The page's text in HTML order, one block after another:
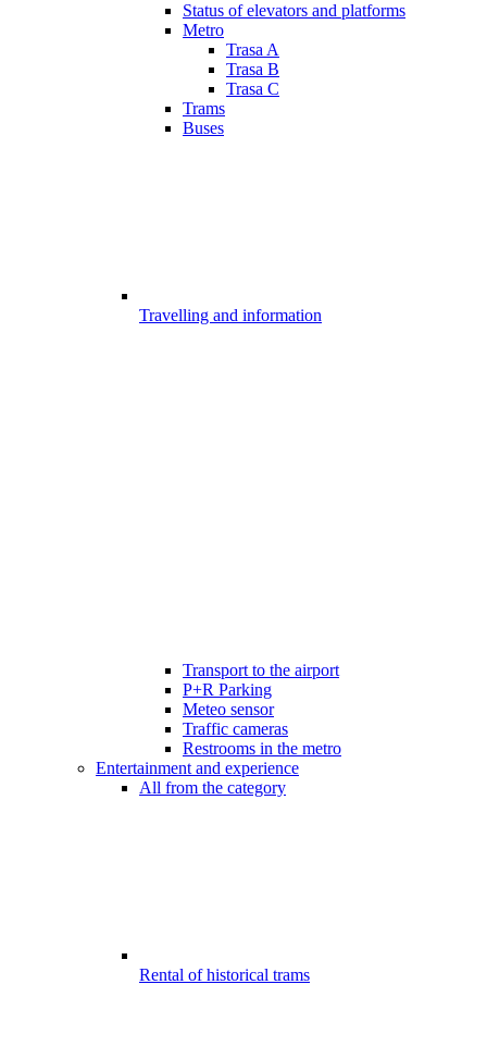
Status of elevators and platforms
Metro
Trasa A
Trasa B
Trasa C
Trams
Buses
Travelling and information
Transport to the airport
P+R Parking
Meteo sensor
Traffic cameras
Restrooms in the metro
Entertainment and experience
All from the category
Rental of historical trams